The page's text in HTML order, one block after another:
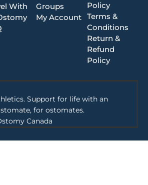
With
Groups
My Account
Policy
Terms &
Conditions
Return &
Refund
Policy
Support for life with an
for ostomates.
Canada